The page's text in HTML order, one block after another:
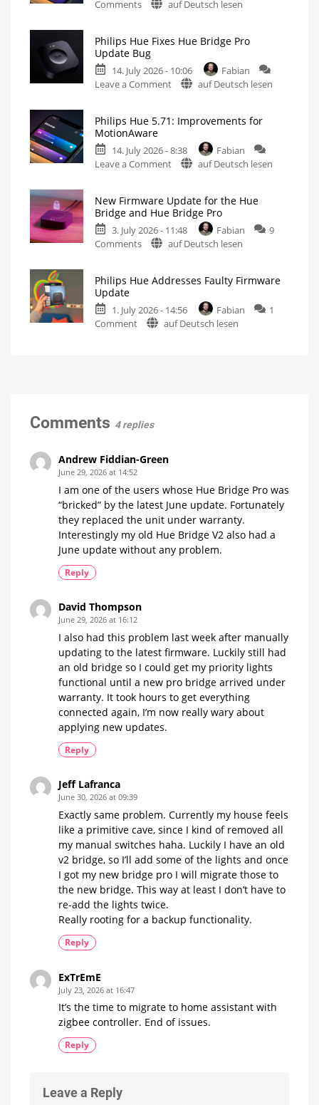
Commentson
5.72:
Update
Without
New
Survey
on
Energy
auf Deutsch lesen
Philips Hue Fixes Hue Bridge Pro
Update Bug
14. July 2026 - 10:06
Fabian
Leave a Commenton
Fixes
Bridge
Pro
New
Firmware
Released
auf Deutsch lesen
Philips Hue 5.71: Improvements for
MotionAware
14. July 2026 - 8:38
Fabian
Leave a Commenton
5.71:
Improvements
for
MotionAware
now
auf Deutsch lesen
New Firmware Update for the Hue
Bridge and Hue Bridge Pro
3. July 2026 - 11:48 Fabian
9
Commentson
Update
the
Hue
smoothly
auf Deutsch lesen
Philips Hue Addresses Faulty Firmware
Update
1. July 2026 - 14:56 Fabian
1
Commenton
than
100
units
affected
auf Deutsch lesen
Comments 4 replies
Andrew Fiddian-Green
June 29, 2026 at 14:52
I am one of the users whose Hue Bridge Pro was
“bricked” by the latest June update. Fortunately
they replaced the unit under warranty.
Interestingly my old Hue Bridge V2 also had a
June update without any problem.
Reply
David Thompson
June 29, 2026 at 16:12
I also had this problem last week after manually
updating to the latest firmware. Luckily still had
an old bridge so I could get my priority lights
functional until a new pro bridge arrived under
warranty. It took hours to get everything
connected again, I’m now really wary about
applying new updates.
Reply
Jeff Lafranca
June 30, 2026 at 09:39
Exactly same problem. Currently my house feels
like a primitive cave, since I kind of removed all
my manual switches haha. Luckily I have an old
v2 bridge, so I’ll add some of the lights and once
I got my new bridge pro I will migrate those to
the new bridge. This way at least I don’t have to
re-add the lights twice.
Really rooting for a backup functionality.
Reply
ExTrEmE
July 23, 2026 at 16:47
It’s the time to migrate to home assistant with
zigbee controller. End of issues.
Reply
Leave a Reply